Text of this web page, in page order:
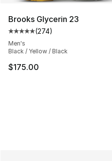
Brooks Glycerin 23
Average customer rating -
(274)
Men's
Black / Yellow / Black
$175.00